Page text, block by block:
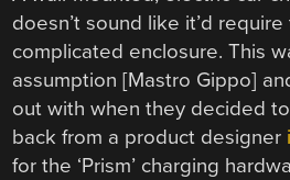
doesn’t sound like it’d
complicated enclosure. This
assumption [Mastro Gippo]
out with when they decided
back from a product designer
for the ‘Prism’ charging